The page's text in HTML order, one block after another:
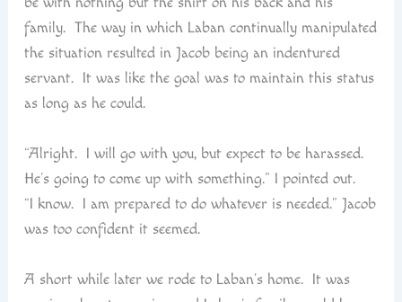
family. The way in which Laban continually manipulated
the situation resulted in Jacob being an indentured
servant. It was like the goal was to maintain this status
as long as he could.
“Alright. I will go with you, but expect to be harassed.
He’s going to come up with something.” I pointed out.
“I know. I am prepared to do whatever is needed.” Jacob
was too confident it seemed.
A short while later we rode to Laban’s home. It was